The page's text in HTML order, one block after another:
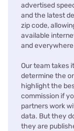
advertised
and the latest
zip code,
available
and
Our team takes
determine the
highlight the
commission if
partners work
data. But they
they are